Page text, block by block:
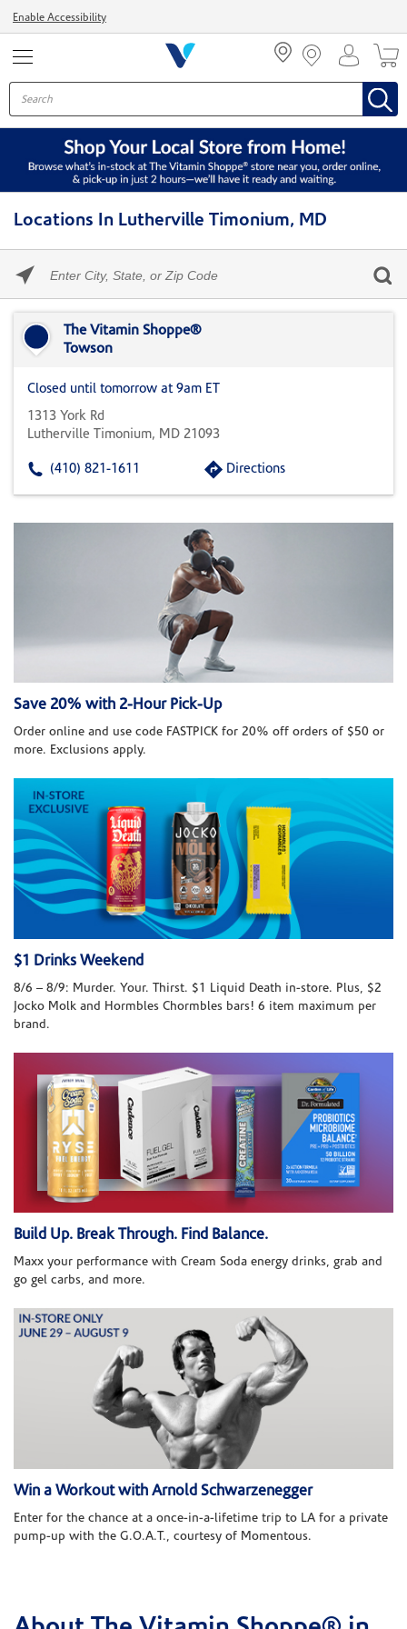
Enable Accessibility
Locations In Lutherville Timonium, MD
enter
State,
Zip
The Vitamin Shoppe®
Towson
Closed until tomorrow at 9am ET
1313 York Rd
Lutherville Timonium, MD 21093
(410) 821-1611 Directions
Save 20% with 2-Hour Pick-Up
Order online and use code FASTPICK for 20% off orders of $50 or
more. Exclusions apply.
$1 Drinks Weekend
8/6 – 8/9: Murder. Your. Thirst. $1 Liquid Death in-store. Plus, $2
Jocko Molk and Hormbles Chormbles bars! 6 item maximum per
brand.
Build Up. Break Through. Find Balance.
Maxx your performance with Cream Soda energy drinks, grab and
go gel carbs, and more.
Win a Workout with Arnold Schwarzenegger
Enter for the chance at a once-in-a-lifetime trip to LA for a private
pump-up with the G.O.A.T., courtesy of Momentous.
Skip link